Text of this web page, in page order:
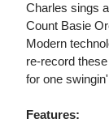
Charles sings
Count Basie
Modern
re-record
for one
Features: